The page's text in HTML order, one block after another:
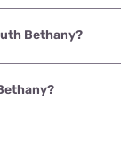
with
Bethany?
Mediacom with